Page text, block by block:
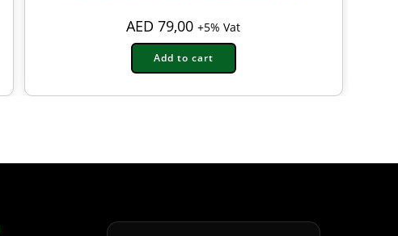
AED 79,00 +5% Vat
Add to cart